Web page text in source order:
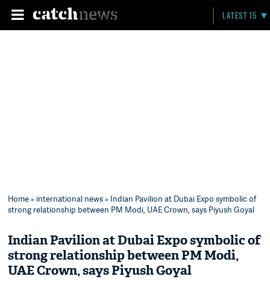
LATEST 15
Home» international news» Indian Pavilion at Dubai Expo symbolic of
strong relationship between PM Modi, UAE Crown, says Piyush Goyal
Indian Pavilion at Dubai Expo symbolic of
strong relationship between PM Modi,
UAE Crown, says Piyush Goyal